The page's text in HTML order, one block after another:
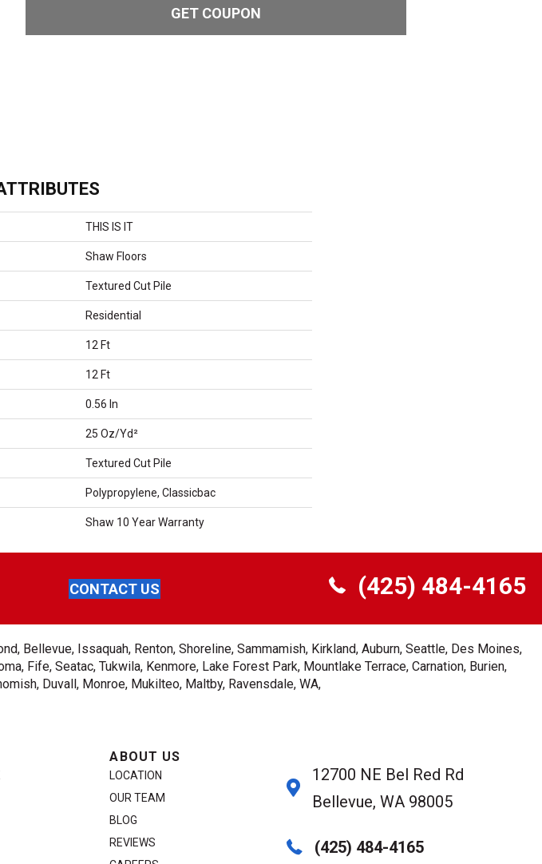
GET COUPON
THIS IS IT
Shaw Floors
Textured Cut Pile
Residential
12 Ft
12 Ft
0.56 In
25 Oz/yd²
Textured Cut Pile
Polypropylene, Classicbac
Shaw 10 Year Warranty
CONTACT US (425) 484-4165
Bellevue, Issaquah, Renton, Shoreline, Sammamish, Kirkland, Auburn, Seattle, Des Moines,
Fife, Seatac, Tukwila, Kenmore, Lake Forest Park, Mountlake Terrace, Carnation, Burien,
Duvall, Monroe, Mukilteo, Maltby, Ravensdale, WA,
ABOUT US
LOCATION
OUR TEAM
BLOG
REVIEWS
12700 NE Bel Red Rd
Bellevue, WA 98005
(425) 484-4165